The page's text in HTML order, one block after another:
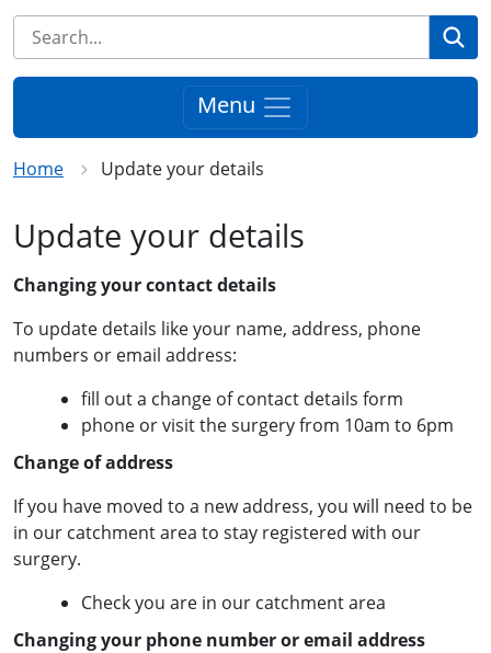
Menu
Home Update your details
Update your details
Changing your contact details
To update details like your name, address, phone
numbers or email address:
fill out a change of contact details form
phone or visit the surgery from 10am to 6pm
Change of address
If you have moved to a new address, you will need to be
in our catchment area to stay registered with our
surgery.
Check you are in our catchment area
Changing your phone number or email address